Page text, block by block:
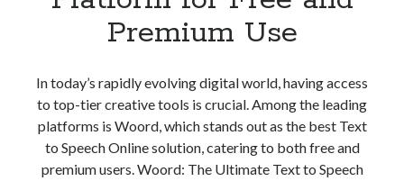
Premium Use
In today’s rapidly evolving digital world, having access
to top-tier creative tools is crucial. Among the leading
platforms is Woord, which stands out as the best Text
to Speech Online solution, catering to both free and
premium users. Woord: The Ultimate Text to Speech